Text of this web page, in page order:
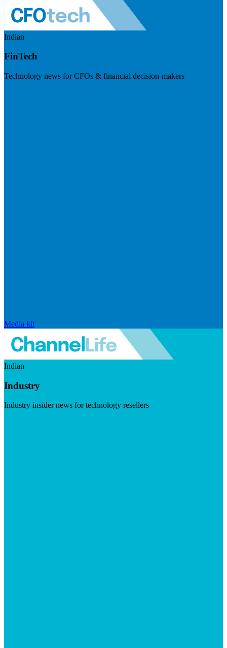
Indian
FinTech
Technology news for CFOs & financial decision-makers
Media kit
Indian
Industry
Industry insider news for technology resellers